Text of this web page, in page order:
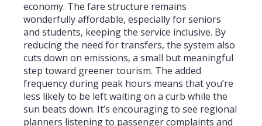
economy. The fare structure remains
wonderfully affordable, especially for seniors
and students, keeping the service inclusive. By
reducing the need for transfers, the system also
cuts down on emissions, a small but meaningful
step toward greener tourism. The added
frequency during peak hours means that you’re
less likely to be left waiting on a curb while the
sun beats down. It’s encouraging to see regional
planners listening to passenger complaints and